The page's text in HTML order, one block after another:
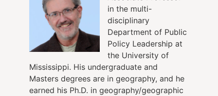
in the multi-
disciplinary
Department of Public
Policy Leadership at
the University of
Mississippi. His undergraduate and
Masters degrees are in geography, and he
earned his Ph.D. in geography/geographic